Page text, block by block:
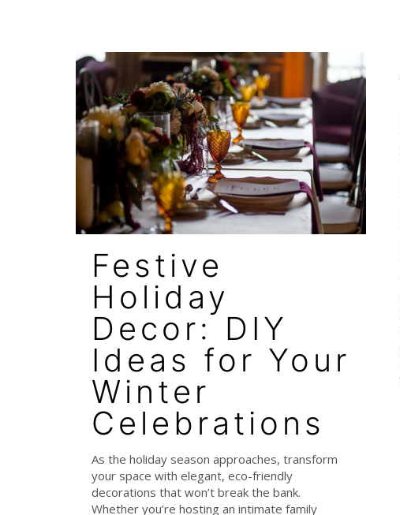
Festive
Holiday
Decor: DIY
Ideas for Your
Winter
Celebrations
As the holiday season approaches, transform
your space with elegant, eco-friendly
decorations that won’t break the bank.
Whether you’re hosting an intimate family